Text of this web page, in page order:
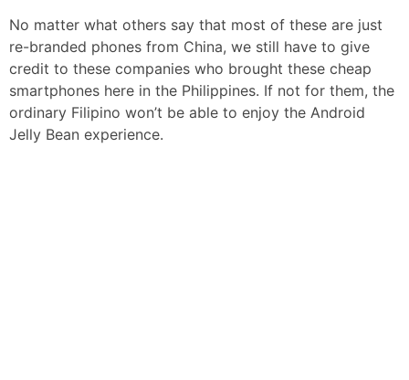
No matter what others say that most of these are just
re-branded phones from China, we still have to give
credit to these companies who brought these cheap
smartphones here in the Philippines. If not for them, the
ordinary Filipino won’t be able to enjoy the Android
Jelly Bean experience.